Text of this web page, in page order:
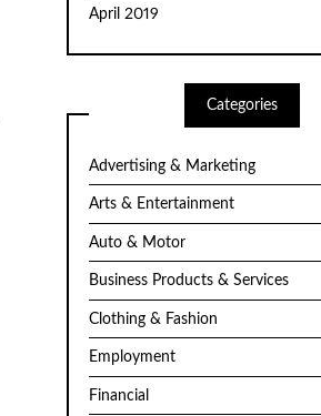
April 2019
Categories
Advertising & Marketing
Arts & Entertainment
Auto & Motor
Business Products & Services
Clothing & Fashion
Employment
Financial